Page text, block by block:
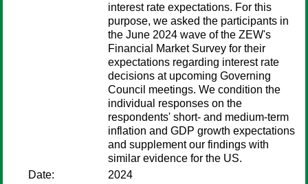
interest rate expectations. For this
purpose, we asked the participants in
the June 2024 wave of the ZEW's
Financial Market Survey for their
expectations regarding interest rate
decisions at upcoming Governing
Council meetings. We condition the
individual responses on the
respondents' short- and medium-term
inflation and GDP growth expectations
and supplement our findings with
similar evidence for the US.
Date:
2024